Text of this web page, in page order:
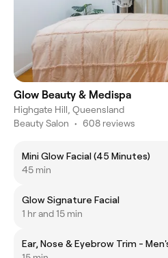
Glow Beauty & Medispa
Highgate Hill, Queensland
Beauty Salon • 608 reviews
Mini Glow Facial (45 Minutes)
45 min
Glow Signature Facial
1 hr and 15 min
Ear, Nose & Eyebrow Trim -